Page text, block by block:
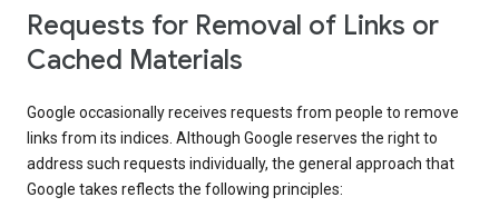
Requests for Removal of Links or
Cached Materials
Google occasionally receives requests from people to remove
links from its indices. Although Google reserves the right to
address such requests individually, the general approach that
Google takes reflects the following principles: